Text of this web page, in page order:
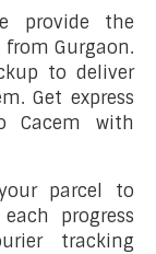
provide the
from Gurgaon.
to deliver
Get express
Cacem with
parcel to
progress
tracking